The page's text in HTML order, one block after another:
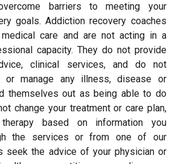
barriers to meeting your
goals. Addiction recovery coaches
care and are not acting in a
capacity. They do not provide
clinical services, and do not
or manage any illness, disease or
themselves out as being able to do
change your treatment or care plan,
based on information you
the services or from one of our
seek the advice of your physician or